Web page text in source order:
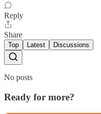
Reply
Share
Top Latest Discussions
No posts
Ready for more?